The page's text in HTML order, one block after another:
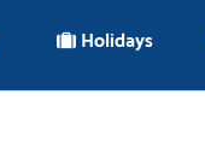
Holidays